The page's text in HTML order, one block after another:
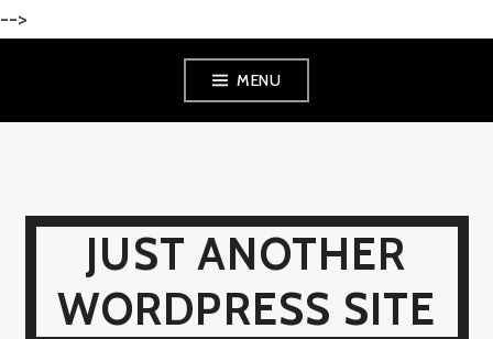
-->
MENU
JUST ANOTHER
WORDPRESS SITE